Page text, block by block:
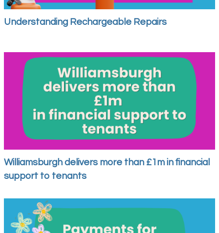
Understanding Rechargeable Repairs
Williamsburgh delivers more than £1m in financial
support to tenants